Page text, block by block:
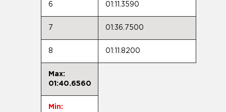
6 01:11.3590
7 01:36.7500
8 01:11.8200
Max:
01:40.6560
Min: